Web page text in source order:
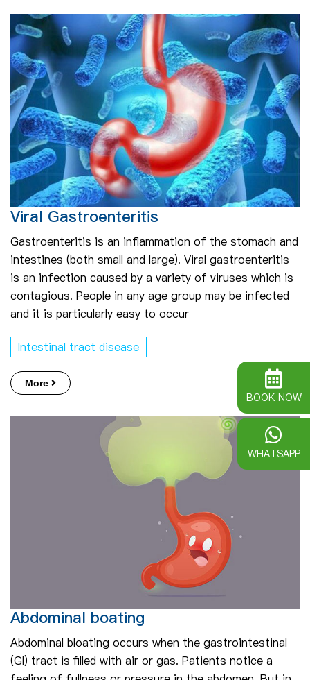
Viral Gastroenteritis
Gastroenteritis is an inflammation of the stomach and
intestines (both small and large). Viral gastroenteritis
is an infection caused by a variety of viruses which is
contagious. People in any age group may be infected
and it is particularly easy to occur
Intestinal tract disease
More
Abdominal boating
Abdominal bloating occurs when the gastrointestinal
(GI) tract is filled with air or gas. Patients notice a
BOOK NOW
WHATSAPP